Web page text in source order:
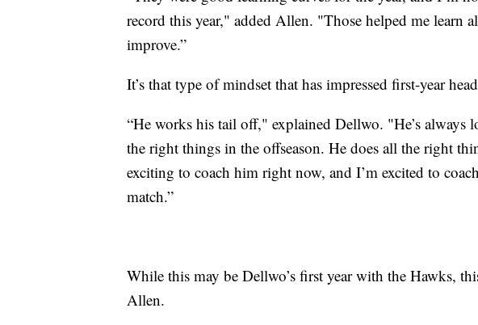
record this year," added Allen. "Those helped me learn
improve.”
It’s that type of mindset that has impressed first-year
“He works his tail off," explained Dellwo. "He’s always
the right things in the offseason. He does all the right
exciting to coach him right now, and I’m excited to
match.”
While this may be Dellwo’s first year with the Hawks,
Allen.